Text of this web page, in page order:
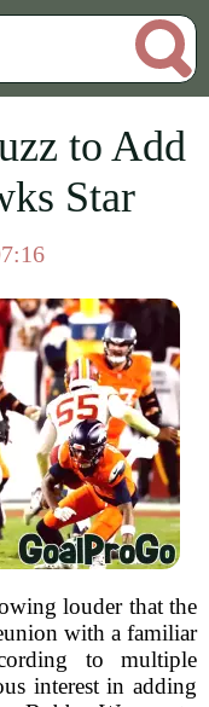
to Add
Star
louder that the
with a familiar
to multiple
interest in adding